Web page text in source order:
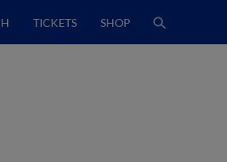
TICKETS SHOP